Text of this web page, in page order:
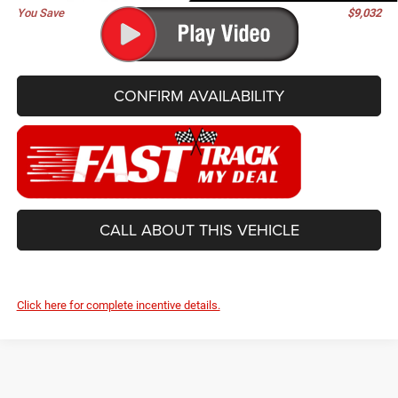
You Save $9,032
CONFIRM AVAILABILITY
CALL ABOUT THIS VEHICLE
Click here for complete incentive details.